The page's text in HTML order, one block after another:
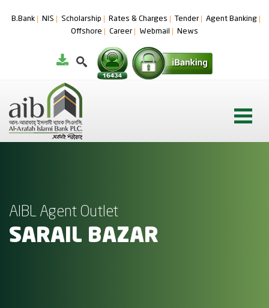
B.Bank NIS Scholarship Rates & Charges Tender
Agent Banking
Offshore
Career Webmail News
AIBL Agent Outlet
SARAIL BAZAR